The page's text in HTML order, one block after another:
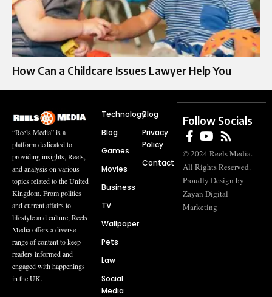
How Can a Childcare Issues Lawyer Help You
“Reels Media” is a
platform dedicated to
providing insights, Reels,
and analysis on various
topics related to the United
Kingdom. From politics
and current affairs to
lifestyle and culture, Reels
Media offers a diverse
range of content to keep
readers informed and
engaged with happenings
in the UK.
Technology
Blog
Games
Movies
Business
TV
Wallpaper
Pets
Law
Social
Media
Blog
Privacy
Policy
Contact
Follow Socials
© 2024 Reels Media.
All Rights Reserved.
Proudly Design by
Zayan Digital
Marketing